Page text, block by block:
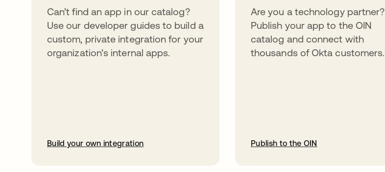
Can’t find an app in our catalog?
Use our developer guides to build a
custom, private integration for your
organization’s internal apps.
Build your own integration
Are you a technology partner?
Publish your app to the OIN
catalog and connect with
thousands of Okta customers.
Publish to the OIN